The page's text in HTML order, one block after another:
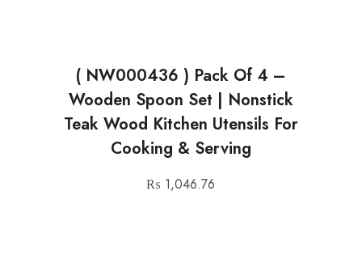
( NW000436 ) Pack Of 4 –
Wooden Spoon Set | Nonstick
Teak Wood Kitchen Utensils For
Cooking & Serving
₨ 1,046.76